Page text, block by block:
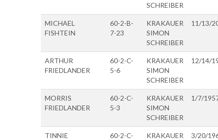
SCHREIBER
MICHAEL
FISHTEIN
60-2-B-
7-23
KRAKAUER
SIMON
SCHREIBER
11/13/
ARTHUR
FRIEDLANDER
60-2-C-
5-6
KRAKAUER
SIMON
SCHREIBER
12/14/
MORRIS
FRIEDLANDER
60-2-C-
5-3
KRAKAUER
SIMON
SCHREIBER
1/7/
TINNIE
60-2-C-
KRAKAUER
3/20/